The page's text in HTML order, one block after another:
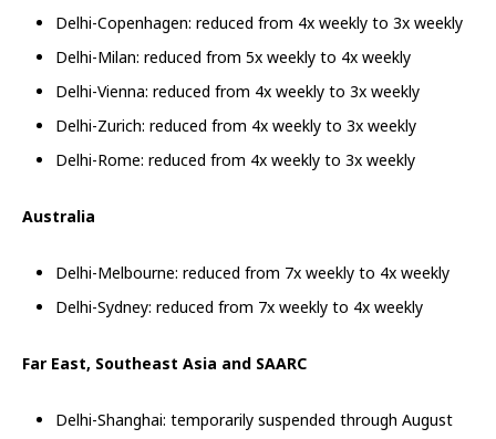
Delhi-Copenhagen: reduced from 4x weekly to 3x weekly
Delhi-Milan: reduced from 5x weekly to 4x weekly
Delhi-Vienna: reduced from 4x weekly to 3x weekly
Delhi-Zurich: reduced from 4x weekly to 3x weekly
Delhi-Rome: reduced from 4x weekly to 3x weekly
Australia
Delhi-Melbourne: reduced from 7x weekly to 4x weekly
Delhi-Sydney: reduced from 7x weekly to 4x weekly
Far East, Southeast Asia and SAARC
Delhi-Shanghai: temporarily suspended through August